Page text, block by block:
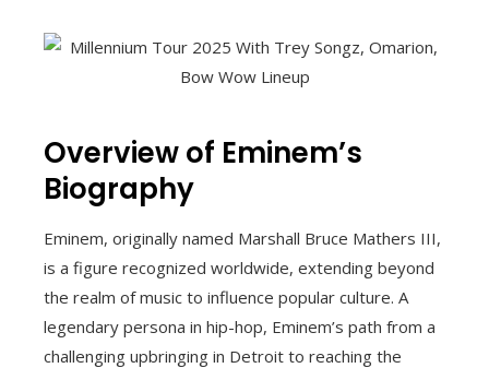
Overview of Eminem’s
Biography
Eminem, originally named Marshall Bruce Mathers III,
is a figure recognized worldwide, extending beyond
the realm of music to influence popular culture. A
legendary persona in hip-hop, Eminem’s path from a
challenging upbringing in Detroit to reaching the